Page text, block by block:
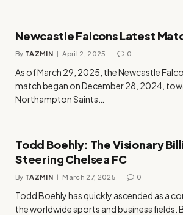
Newcastle Falcons Latest
By TAZMIN April 2, 2025 0
​As of March 29, 2025, the Newcastle
match began on December 28, 2024,
Northampton Saints…
Todd Boehly: The Visionary
Steering Chelsea FC
By TAZMIN March 27, 2025 0
Todd Boehly has quickly ascended as a
the worldwide sports and business fields.